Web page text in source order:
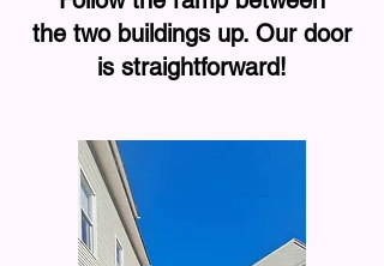
the two buildings up. Our door
is straightforward!